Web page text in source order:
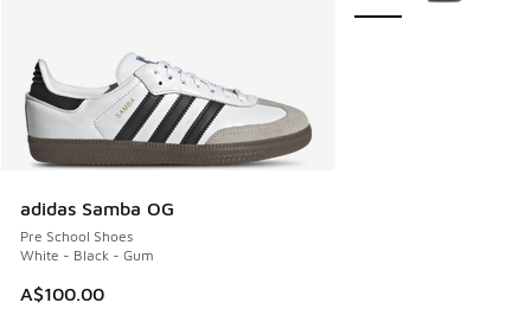
adidas Samba OG
Pre School Shoes
White - Black - Gum
A$100.00